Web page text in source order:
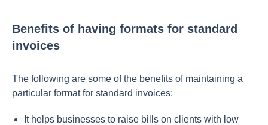
Benefits of having formats for standard
invoices
The following are some of the benefits of maintaining a
particular format for standard invoices:
It helps businesses to raise bills on clients with low